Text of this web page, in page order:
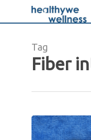
Tag
Fiber